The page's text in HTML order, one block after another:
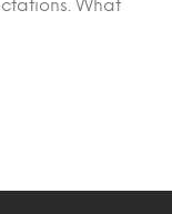
What